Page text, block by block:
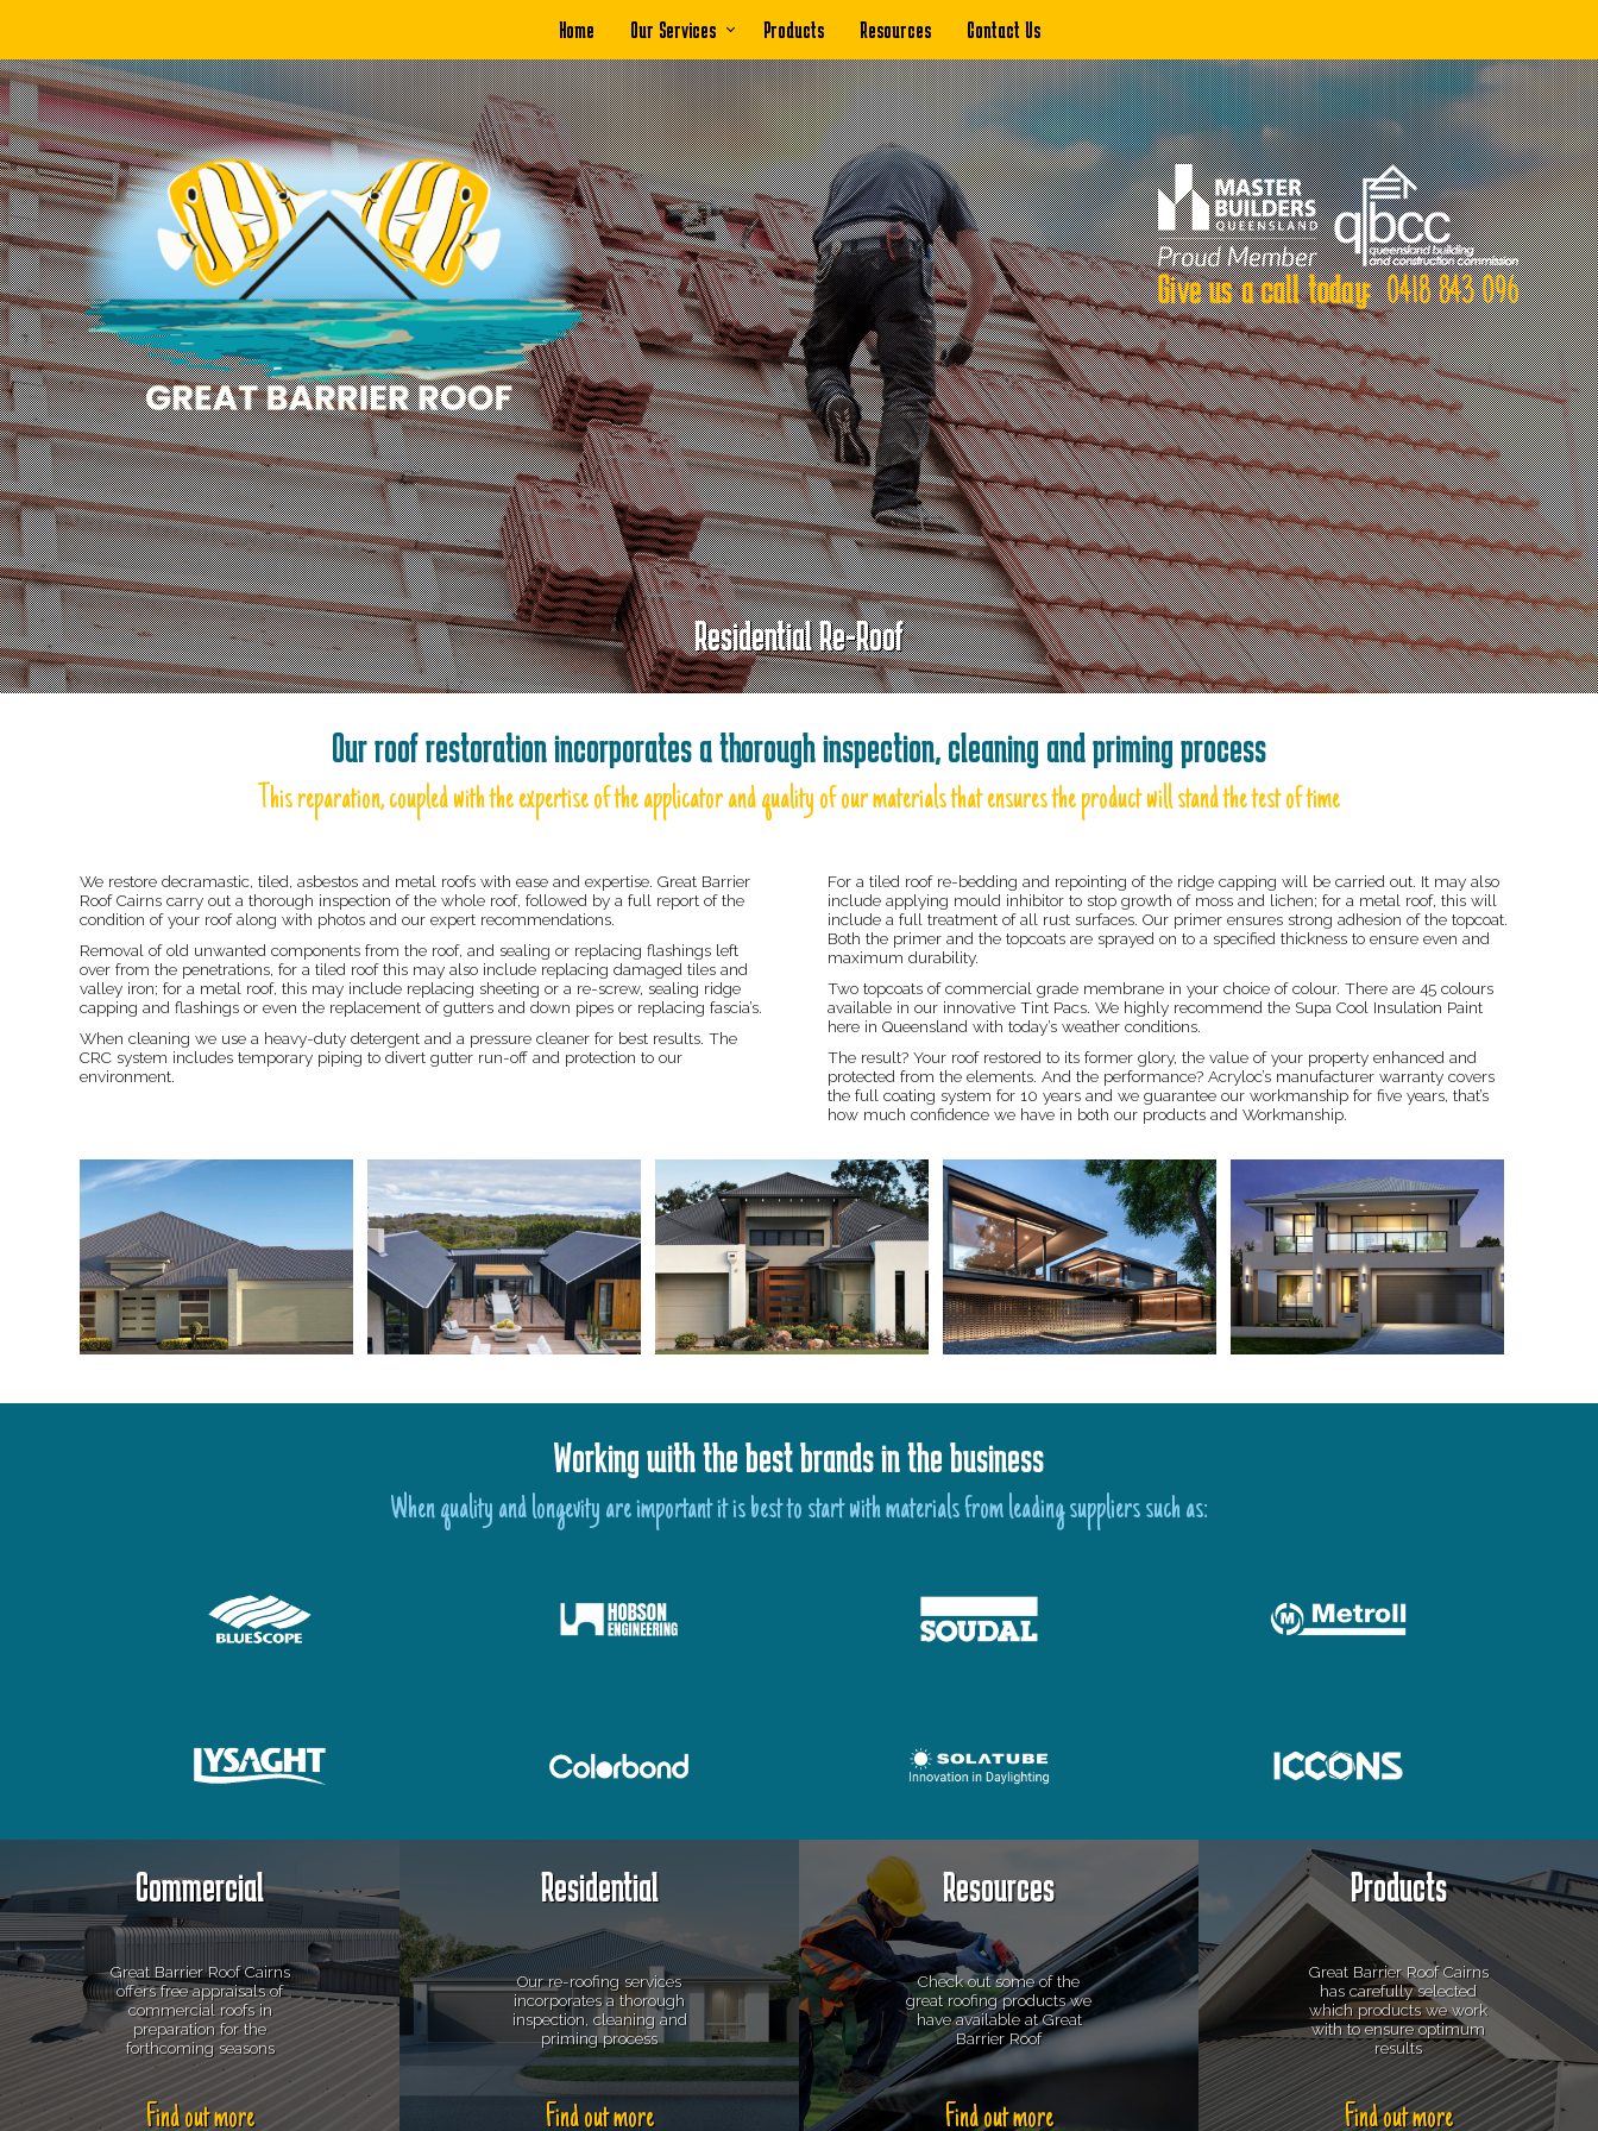
Home Our Services Products Resources Contact Us
Residential Re-Roof
Our roof restoration incorporates a thorough inspection, cleaning and priming process
This reparation, coupled with the expertise of the applicator and quality of our materials that ensures the product will stand the test of time
We restore decramastic, tiled, asbestos and metal roofs with ease and expertise. Great Barrier
Roof Cairns carry out a thorough inspection of the whole roof, followed by a full report of the
condition of your roof along with photos and our expert recommendations.
Removal of old unwanted components from the roof, and sealing or replacing flashings left
over from the penetrations, for a tiled roof this may also include replacing damaged tiles and
valley iron; for a metal roof, this may include replacing sheeting or a re-screw, sealing ridge
capping and flashings or even the replacement of gutters and down pipes or replacing fascia’s.
When cleaning we use a heavy-duty detergent and a pressure cleaner for best results. The
CRC system includes temporary piping to divert gutter run-off and protection to our
environment.
For a tiled roof re-bedding and repointing of the ridge capping will be carried out. It may also
include applying mould inhibitor to stop growth of moss and lichen; for a metal roof, this will
include a full treatment of all rust surfaces. Our primer ensures strong adhesion of the topcoat.
Both the primer and the topcoats are sprayed on to a specified thickness to ensure even and
maximum durability.
Two topcoats of commercial grade membrane in your choice of colour. There are 45 colours
available in our innovative Tint Pacs. We highly recommend the Supa Cool Insulation Paint
here in Queensland with today’s weather conditions.
The result? Your roof restored to its former glory, the value of your property enhanced and
protected from the elements. And the performance? Acryloc’s manufacturer warranty covers
the full coating system for 10 years and we guarantee our workmanship for five years, that’s
how much confidence we have in both our products and Workmanship.
Working with the best brands in the business
When quality and longevity are important it is best to start with materials from leading suppliers such as:
Commercial
Great Barrier Roof Cairns
offers free appraisals of
commercial roofs in
preparation for the
forthcoming seasons
Find out more
Residential
Our re-roofing services
incorporates a thorough
inspection, cleaning and
priming process
Find out more
Resources
Check out some of the
great roofing products we
have available at Great
Barrier Roof
Find out more
Products
Great Barrier Roof Cairns
has carefully selected
which products we work
with to ensure optimum
results
Find out more